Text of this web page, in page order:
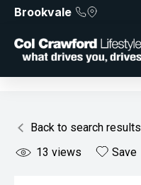
Brookvale
Back to search results
13 views Save